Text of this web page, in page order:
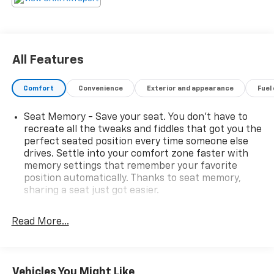
Sequential Shift Control.
Highway, Montgomery, PA 17752 to make this car
yours today!
All Features
Comfort Convenience Exterior and appearance
Seat Memory - Save your seat. You don’t have to
recreate all the tweaks and fiddles that got you the
perfect seated position every time someone else
drives. Settle into your comfort zone faster with
memory settings that remember your favorite
position automatically. Thanks to seat memory,
sharing a seat just got easier.
restraints
Sometimes you need a little more room for your
Read More...